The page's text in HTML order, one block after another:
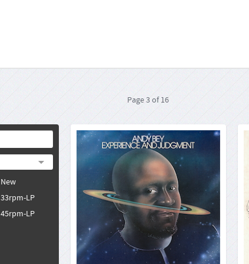
Page3of16
New
33rpm-LP
45rpm-LP
Andy Bey: Experience And
Judgment
Atlantic SD 1654
Format:
33rpm-LP
Barcode:
4260019716125
Release Date:
2021-12-10
Andy Bey was one of the most sought-after
vocalists in the era of jazz fusion. Between 1968
and 1973 he was first choice as a studio singer
for Max Roach, Duke Pearson, Horace Silver,
Gary Bartz and Stanley Clarke, to mention but a